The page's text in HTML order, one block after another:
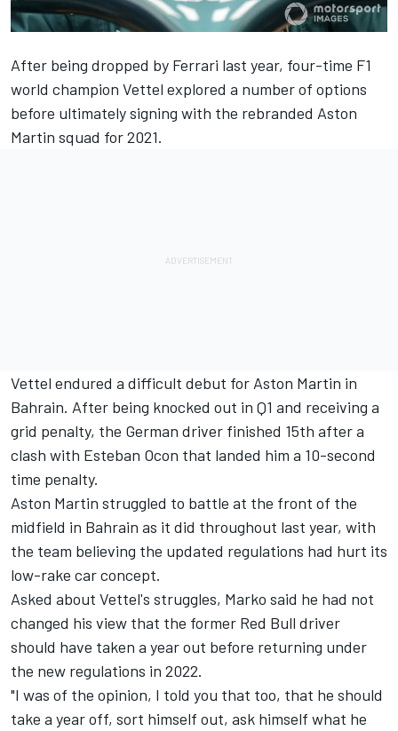
After being dropped by Ferrari last year, four-time F1
world champion Vettel explored a number of options
before ultimately signing with the rebranded Aston
Martin squad for 2021.
Vettel endured a difficult debut for Aston Martin in
Bahrain. After being knocked out in Q1 and receiving a
grid penalty, the German driver finished 15th after a
clash with Esteban Ocon that landed him a 10-second
time penalty.
Aston Martin struggled to battle at the front of the
midfield in Bahrain as it did throughout last year, with
the team believing the updated regulations had hurt its
low-rake car concept.
Asked about Vettel's struggles, Marko said he had not
changed his view that the former Red Bull driver
should have taken a year out before returning under
the new regulations in 2022.
"I was of the opinion, I told you that too, that he should
take a year off, sort himself out, ask himself what he